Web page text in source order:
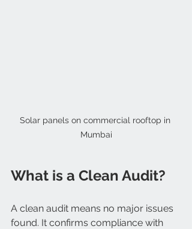
Solar panels on commercial rooftop in
Mumbai
What is a Clean Audit?
A clean audit means no major issues
found. It confirms compliance with